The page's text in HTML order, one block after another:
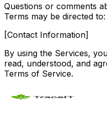
Questions or comments
Terms may be directed to:
[Contact Information]
By using the Services,
read, understood, and
Terms of Service.